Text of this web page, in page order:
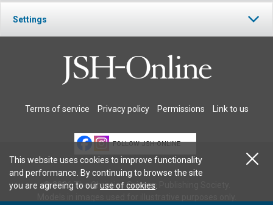
Settings
Terms of service Privacy policy Permissions Link to us
FOLLOW JSH-ONLINE
© 2026 The Christian Science Publishing Society.
This website uses cookies to improve functionality
and performance. By continuing to browse the site
you are agreeing to ouruse of cookies